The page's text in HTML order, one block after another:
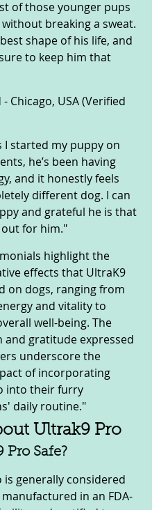
of those younger pups
breaking a sweat.
shape of his life, and
to keep him that
Chicago, USA (Verified
I started my puppy on
he’s been having
and it honestly feels
different dog. I can
and grateful he is that
out for him."
highlight the
effects that UltraK9
on dogs, ranging from
and vitality to
well-being. The
and gratitude expressed
underscore the
of incorporating
into their furry
daily routine."
Ultrak9 Pro
Pro Safe?
is generally considered
in an FDA-